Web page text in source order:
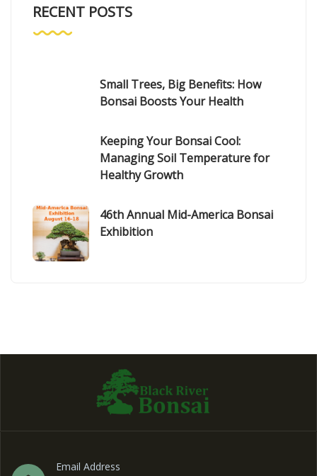
RECENT POSTS
Small Trees, Big Benefits: How
Bonsai Boosts Your Health
Keeping Your Bonsai Cool:
Managing Soil Temperature for
Healthy Growth
46th Annual Mid-America Bonsai
Exhibition
Email Address